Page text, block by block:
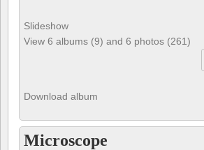
Slideshow
View 6 albums (9) and 6 photos (261)
Download album
Microscope